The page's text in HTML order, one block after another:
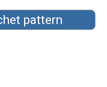
pattern